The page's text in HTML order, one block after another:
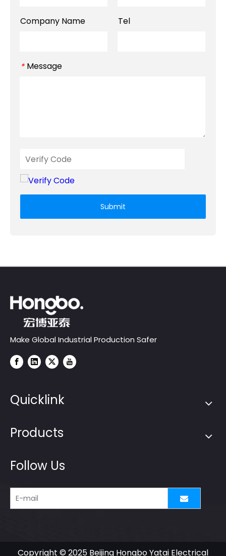
Company Name Tel
* Message
Submit
Make Global Industrial Production Safer
Quicklink
Products
Follow Us
Copyright © 2025 Beijing Hongbo Yatai Electrical